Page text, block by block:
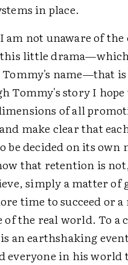
in place.
am not unaware of
little
Tommy's name—that
Tommy's story I hope
of all
make clear that
be decided on its own
that retention is
simply a matter of
time to succeed or
of the real world. To a
an earthshaking
everyone in his world